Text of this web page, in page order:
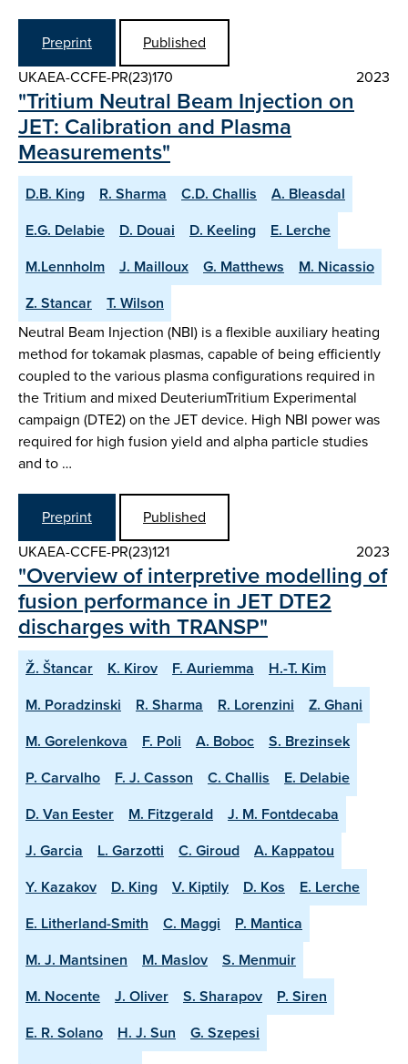
Preprint
Published
UKAEA-CCFE-PR(23)170
2023
"Tritium Neutral Beam Injection on
JET: Calibration and Plasma
Measurements"
D.B. King R. Sharma C.D. Challis
A. Bleasdal
E.G. Delabie
D. Douai D. Keeling
E. Lerche
M.Lennholm
J. Mailloux G. Matthews
M. Nicassio
Z. Stancar
T. Wilson
Neutral Beam Injection (NBI) is a flexible auxiliary heating
method for tokamak plasmas, capable of being efficiently
coupled to the various plasma configurations required in
the Tritium and mixed DeuteriumTritium Experimental
campaign (DTE2) on the JET device. High NBI power was
required for high fusion yield and alpha particle studies
and to …
Preprint
Published
UKAEA-CCFE-PR(23)121
2023
"Overview of interpretive modelling of
fusion performance in JET DTE2
discharges with TRANSP"
Ž. Štancar K. Kirov F. Auriemma
H.-T. Kim
M. Poradzinski
R. Sharma R. Lorenzini
Z. Ghani
M. Gorelenkova
F. Poli A. Boboc
S. Brezinsek
P. Carvalho
F. J. Casson C. Challis
E. Delabie
D. Van Eester
M. Fitzgerald
J. M. Fontdecaba
J. Garcia
L. Garzotti C. Giroud
A. Kappatou
Y. Kazakov
D. King V. Kiptily D. Kos
E. Lerche
E. Litherland-Smith
C. Maggi
P. Mantica
M. J. Mantsinen
M. Maslov
S. Menmuir
M. Nocente
J. Oliver S. Sharapov
P. Siren
E. R. Solano
H. J. Sun
G. Szepesi